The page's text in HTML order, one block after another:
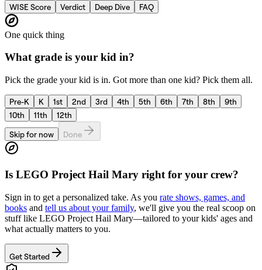
WISE Score
Verdict Deep Dive FAQ
One quick thing
What grade is your kid in?
Pick the grade your kid is in. Got more than one kid? Pick them all.
Pre-K K 1st 2nd 3rd 4th 5th 6th 7th 8th
9th
10th
11th
12th
Skip for now
Done
Is LEGO Project Hail Mary right for your crew?
Sign in to get a personalized take. As you rate shows, games, and
books and tell us about your family, we'll give you the real scoop on
stuff like LEGO Project Hail Mary—tailored to your kids' ages and
what actually matters to you.
Get Started